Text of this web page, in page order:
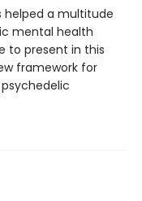
helped a multitude
mental health
to present in this
framework for